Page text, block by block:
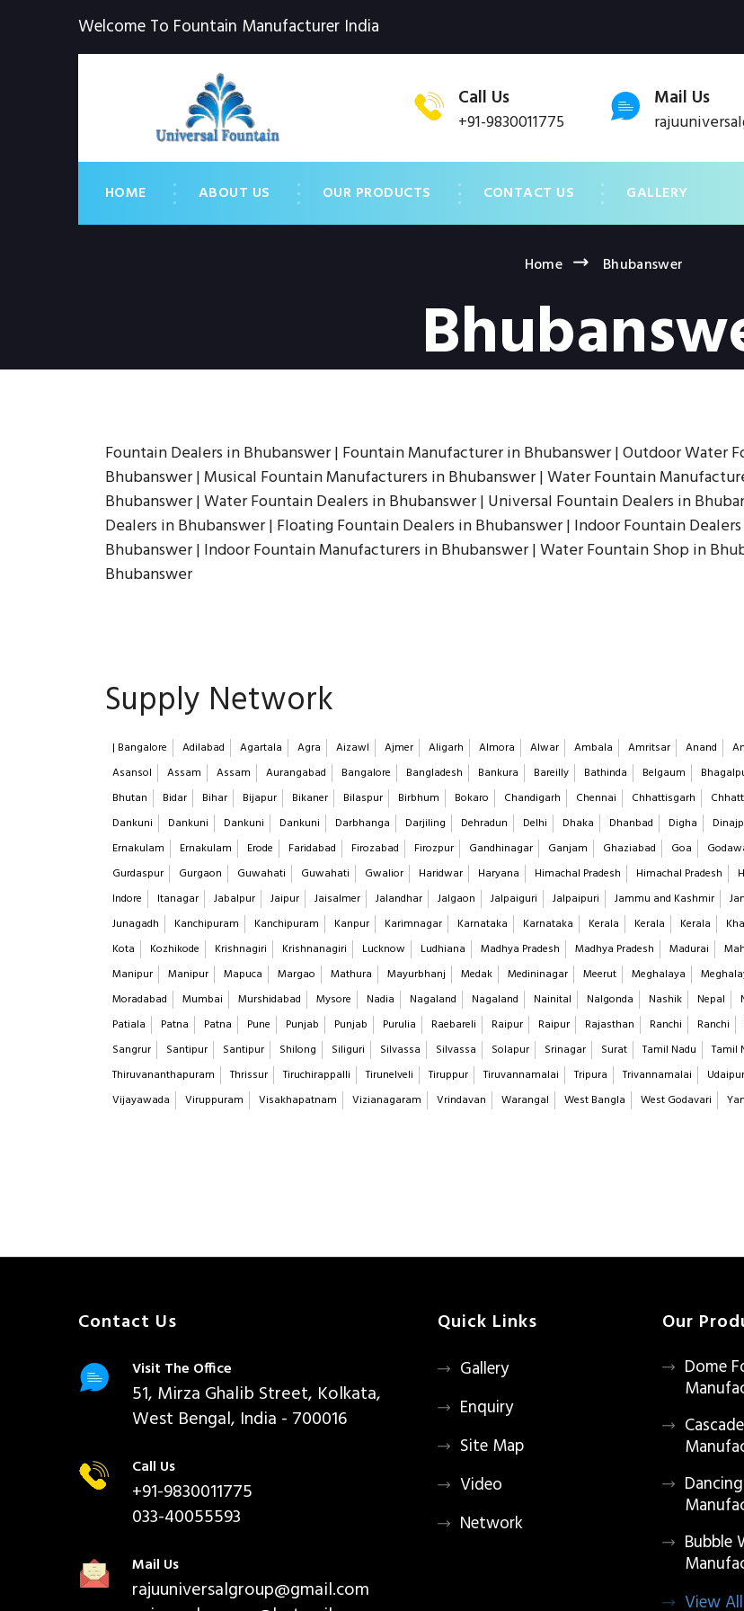
Welcome To Fountain Manufacturer India
Call Us
+91-9830011775
Mail Us
HOME ABOUT US OUR PRODUCTS CONTACT US GALLERY
Home Bhubanswer
Fountain Dealers in Bhubanswer | Fountain Manufacturer in Bhubanswer | Outdoor Water
Bhubanswer | Musical Fountain Manufacturers in Bhubanswer | Water Fountain
Bhubanswer | Water Fountain Dealers in Bhubanswer | Universal Fountain Dealers in
Dealers in Bhubanswer | Floating Fountain Dealers in Bhubanswer | Indoor Fountain
Bhubanswer | Indoor Fountain Manufacturers in Bhubanswer | Water Fountain Shop in
Bhubanswer
Supply Network
| Bangalore Adilabad Agartala Agra Aizawl Ajmer Aligarh Almora Alwar Ambala Amritsar Anand
Asansol
Assam Assam Aurangabad Bangalore Bangladesh Bankura Bareilly Bathinda Belgaum
Bhutan
Bidar Bihar Bijapur Bikaner Bilaspur Birbhum Bokaro Chandigarh Chennai Chhattisgarh
Dankuni
Dankuni Dankuni Dankuni Darbhanga Darjiling Dehradun Delhi Dhaka Dhanbad Digha
Ernakulam
Ernakulam Erode Faridabad Firozabad Firozpur Gandhinagar Ganjam Ghaziabad Goa
Gurdaspur
Gurgaon Guwahati Guwahati Gwalior Haridwar Haryana Himachal Pradesh Himachal Pradesh
Indore
Itanagar Jabalpur Jaipur Jaisalmer Jalandhar Jalgaon Jalpaiguri Jalpaipuri Jammu and Kashmir
Junagadh
Kanchipuram Kanchipuram Kanpur Karimnagar Karnataka Karnataka Kerala Kerala Kerala
Kota
Kozhikode Krishnagiri Krishnanagiri Lucknow Ludhiana Madhya Pradesh Madhya Pradesh Madurai
Manipur
Manipur Mapuca Margao Mathura Mayurbhanj Medak Medininagar Meerut Meghalaya
Moradabad
Mumbai Murshidabad Mysore Nadia Nagaland Nagaland Nainital Nalgonda Nashik Nepal
Patiala
Patna Patna Pune Punjab Punjab Purulia Raebareli Raipur Raipur Rajasthan Ranchi Ranchi
Sangrur
Santipur Santipur Shilong Siliguri Silvassa Silvassa Solapur Srinagar Surat Tamil Nadu Tamil
Thiruvananthapuram
Thrissur Tiruchirappalli Tirunelveli Tiruppur Tiruvannamalai Tripura Trivannamalai Udaipur
Vijayawada
Viruppuram Visakhapatnam Vizianagaram Vrindavan Warangal West Bangla West Godavari
Contact Us
Visit The Office
51, Mirza Ghalib Street, Kolkata,
West Bengal, India - 700016
Call Us
+91-9830011775
033-40055593
Mail Us
rajuuniversalgroup@gmail.com
Quick Links
Gallery
Enquiry
Site Map
Video
Network
Our
Dome
Bubble
View All